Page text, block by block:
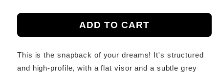
ADD TO CART
This is the snapback of your dreams! It's structured
and high-profile, with a flat visor and a subtle grey